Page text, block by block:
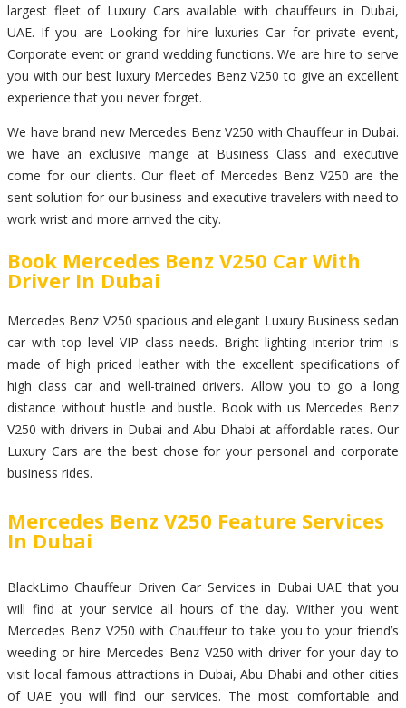
largest fleet of Luxury Cars available with chauffeurs in Dubai,
UAE. If you are Looking for hire luxuries Car for private event,
Corporate event or grand wedding functions. We are hire to serve
you with our best luxury Mercedes Benz V250 to give an excellent
experience that you never forget.
We have brand new Mercedes Benz V250 with Chauffeur in Dubai.
we have an exclusive mange at Business Class and executive
come for our clients. Our fleet of Mercedes Benz V250 are the
sent solution for our business and executive travelers with need to
work wrist and more arrived the city.
Book Mercedes Benz V250 Car With
Driver In Dubai
Mercedes Benz V250 spacious and elegant Luxury Business sedan
car with top level VIP class needs. Bright lighting interior trim is
made of high priced leather with the excellent specifications of
high class car and well-trained drivers. Allow you to go a long
distance without hustle and bustle. Book with us Mercedes Benz
V250 with drivers in Dubai and Abu Dhabi at affordable rates. Our
Luxury Cars are the best chose for your personal and corporate
business rides.
Mercedes Benz V250 Feature Services
In Dubai
BlackLimo Chauffeur Driven Car Services in Dubai UAE that you
will find at your service all hours of the day. Wither you went
Mercedes Benz V250 with Chauffeur to take you to your friend’s
weeding or hire Mercedes Benz V250 with driver for your day to
visit local famous attractions in Dubai, Abu Dhabi and other cities
of UAE you will find our services. The most comfortable and